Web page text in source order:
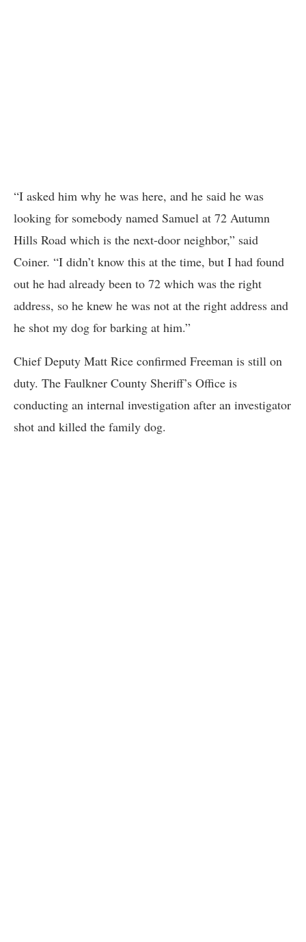
“I asked him why he was here, and he said he was
looking for somebody named Samuel at 72 Autumn
Hills Road which is the next-door neighbor,” said
Coiner. “I didn’t know this at the time, but I had found
out he had already been to 72 which was the right
address, so he knew he was not at the right address and
he shot my dog for barking at him.”
Chief Deputy Matt Rice confirmed Freeman is still on
duty. The Faulkner County Sheriff’s Office is
conducting an internal investigation after an investigator
shot and killed the family dog.